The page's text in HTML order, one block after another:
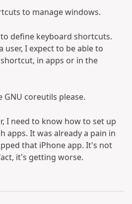
to manage windows.
define keyboard shortcuts.
user, I expect to be able to
in apps or in the
GNU coreutils please.
I need to know how to set up
apps. It was already a pain in
that iPhone app. It's not
it's getting worse.